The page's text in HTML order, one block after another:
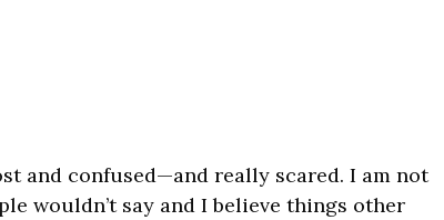
and confused—and really scared. I am not
wouldn’t say and I believe things other